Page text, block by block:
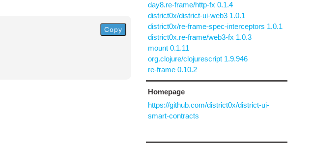
Copy
day8.re-frame/http-fx 0.1.4
district0x/district-ui-web3 1.0.1
district0x/re-frame-spec-interceptors 1.0.1
district0x.re-frame/web3-fx 1.0.3
mount 0.1.11
org.clojure/clojurescript 1.9.946
re-frame 0.10.2
Homepage
https://github.com/district0x/district-ui-
smart-contracts